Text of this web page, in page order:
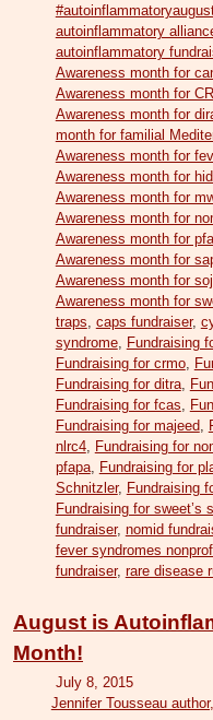
autoinflammatory
autoinflammatory
Awareness month for
Awareness month for
Awareness month for
month for familial
Awareness month for
Awareness month for
Awareness month for
Awareness month for
Awareness month for
Awareness month for
Awareness month for
Awareness month for
traps caps fundraiser,
syndrome, Fundraising
Fundraising for crmo,
Fundraising for ditra,
Fundraising for fcas
Fundraising for majeed
nlrc4, Fundraising for
pfapa, Fundraising for
Schnitzler, Fundraising
Fundraising for sweet’s
fundraiser, nomid
fever syndromes
fundraiser, rare disease
August is
Month!
July 8, 2015
Jennifer Tousseau